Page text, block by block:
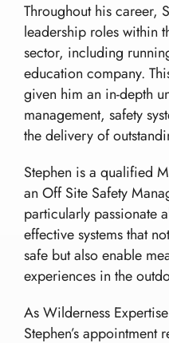
Throughout his career,
leadership roles within
sector, including
education company.
given him an in-depth
management, safety
the delivery of
Stephen is a qualified
an Off Site Safety
particularly passionate
effective systems that
safe but also enable
experiences in the
As Wilderness
Stephen’s appointment